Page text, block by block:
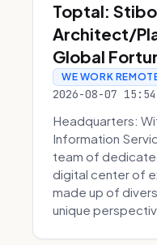
Toptal: Stibo
Architect/
Global
WE WORK
2026-08-07 15:54
Headquarters:
Information
team of
digital center of
made up of
unique